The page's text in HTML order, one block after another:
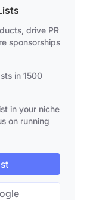
drive PR
sponsorships
in 1500
in your niche
on running